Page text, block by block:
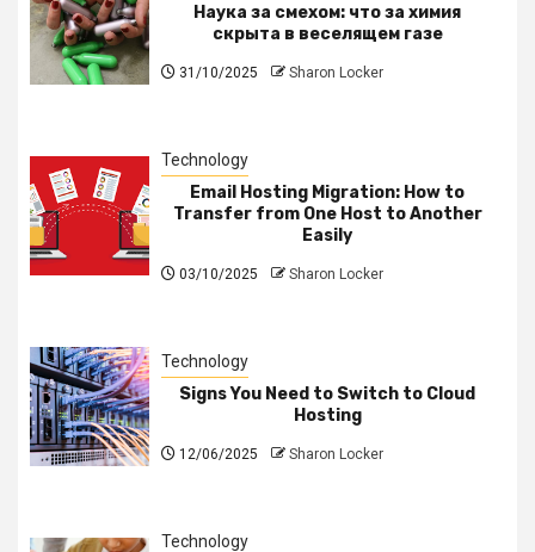
Наука за смехом: что за химия
скрыта в веселящем газе
31/10/2025 Sharon Locker
Technology
Email Hosting Migration: How to
Transfer from One Host to Another
Easily
03/10/2025 Sharon Locker
Technology
Signs You Need to Switch to Cloud
Hosting
12/06/2025 Sharon Locker
Technology